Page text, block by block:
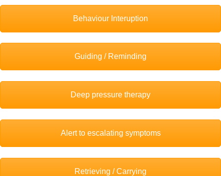
Behaviour Interuption
Guiding / Reminding
Deep pressure therapy
Alert to escalating symptoms
Retrieving / Carrying